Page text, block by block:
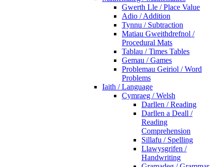
Gwerth Lle / Place Value
Adio / Addition
Tynnu / Subtraction
Matiau Gweithdrefnol /
Procedural Mats
Tablau / Times Tables
Gemau / Games
Problemau Geiriol / Word
Problems
Iaith / Language
Cymraeg / Welsh
Darllen / Reading
Darllen a Deall /
Reading
Comprehension
Sillafu / Spelling
Llawysgrifen /
Handwriting